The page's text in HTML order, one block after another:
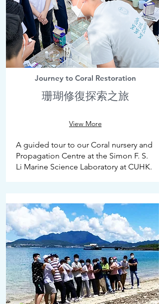
Journey to Coral Restoration
珊瑚修復探索之旅
View More
A guided tour to our Coral nursery and
Propagation Centre at the Simon F. S.
Li Marine Science Laboratory at CUHK.